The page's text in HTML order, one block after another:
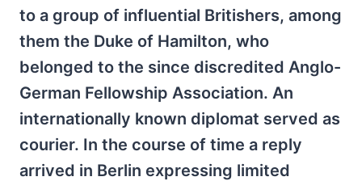
to a group of influential Britishers, among
them the Duke of Hamilton, who
belonged to the since discredited Anglo-
German Fellowship Association. An
internationally known diplomat served as
courier. In the course of time a reply
arrived in Berlin expressing limited